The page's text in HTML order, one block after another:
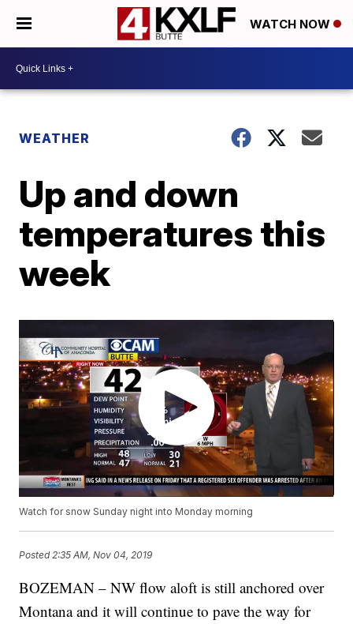
WATCH NOW
WEATHER
Up and down
temperatures this
week
Watch for snow Sunday night into Monday morning
Posted 2:35 AM, Nov 04, 2019
BOZEMAN – NW flow aloft is still anchored over
Montana and it will continue to pave the way for